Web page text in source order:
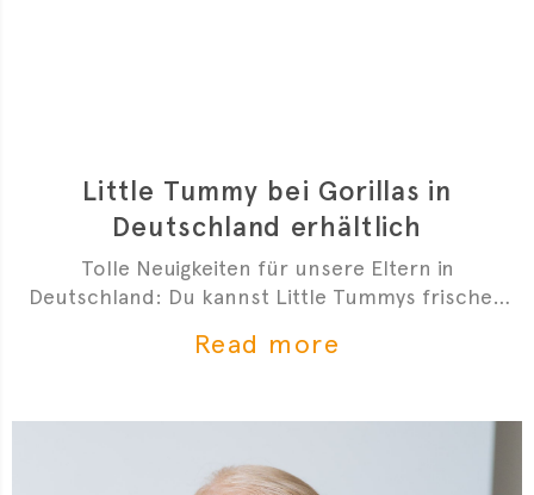
Little Tummy bei Gorillas in
Deutschland erhältlich
Tolle Neuigkeiten für unsere Eltern in
Deutschland: Du kannst Little Tummys frischen
Read more